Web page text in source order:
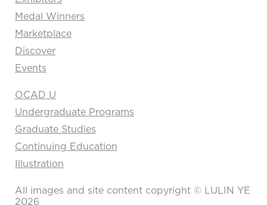
Medal Winners
Marketplace
Discover
Events
OCAD U
Undergraduate Programs
Graduate Studies
Continuing Education
Illustration
All images and site content copyright © LULIN YE
2026